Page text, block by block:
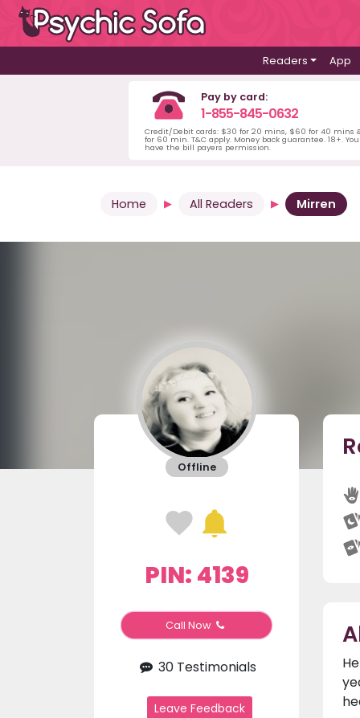
Readers App
Pay by card:
1-855-845-0632
Credit/Debit cards: $30 for 20 mins, $60 for 40 mins
for 60 min. T&C apply. Money back guarantee. 18+.
have the bill payers permission.
Home All Readers Mirren
Offline
PIN: 4139
Call Now
30 Testimonials
Leave Feedback